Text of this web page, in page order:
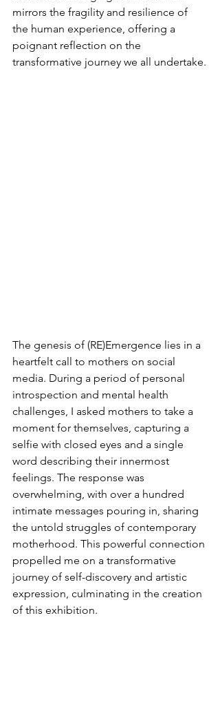
mirrors the fragility and resilience of
the human experience, offering a
poignant reflection on the
transformative journey we all undertake.
The genesis of (RE)Emergence lies in a
heartfelt call to mothers on social
media. During a period of personal
introspection and mental health
challenges, I asked mothers to take a
moment for themselves, capturing a
selfie with closed eyes and a single
word describing their innermost
feelings. The response was
overwhelming, with over a hundred
intimate messages pouring in, sharing
the untold struggles of contemporary
motherhood. This powerful connection
propelled me on a transformative
journey of self-discovery and artistic
expression, culminating in the creation
of this exhibition.